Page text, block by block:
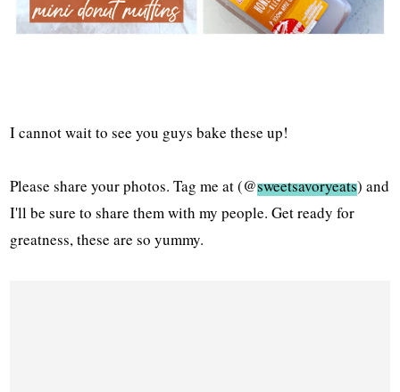
I cannot wait to see you guys bake these up!
Please share your photos. Tag me at (@sweetsavoryeats) and
I'll be sure to share them with my people. Get ready for
greatness, these are so yummy.